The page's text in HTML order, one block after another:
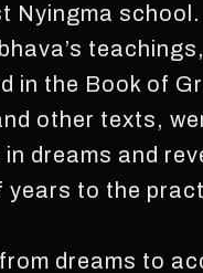
Nyingma school.
teachings,
in the Book of
other texts,
dreams and
years to the
dreams to